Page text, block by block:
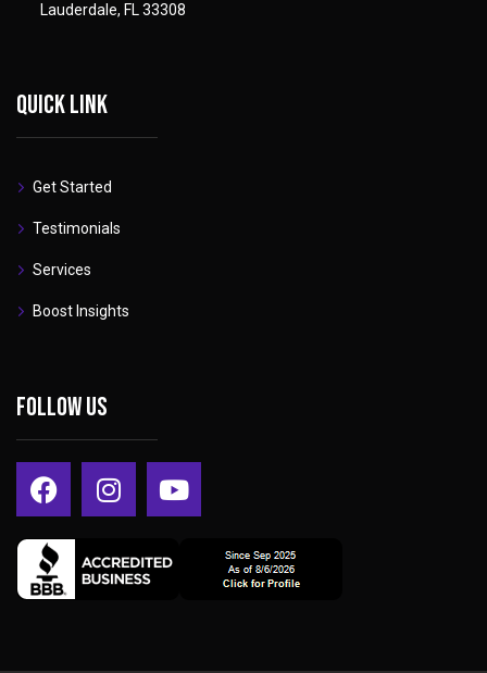
Lauderdale, FL 33308
Quick link
Get Started
Testimonials
Services
Boost Insights
Follow Us